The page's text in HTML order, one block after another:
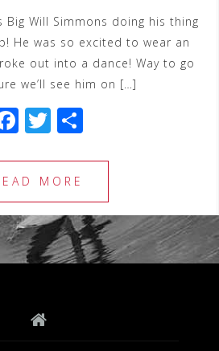
Big Will Simmons doing his thing
He was so excited to wear an
out into a dance! Way to go
we’ll see him on […]
F
c
e
b
o
o
T
tt
e
r
ar
e
MORE